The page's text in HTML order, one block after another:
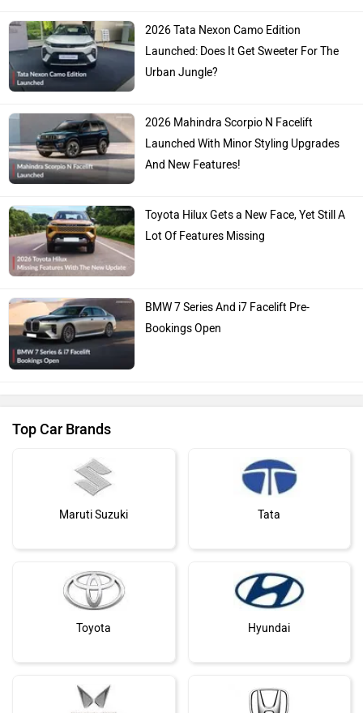
2026 Tata Nexon Camo Edition
Launched: Does It Get Sweeter For The
Urban Jungle?
2026 Mahindra Scorpio N Facelift
Launched With Minor Styling Upgrades
And New Features!
Toyota Hilux Gets a New Face, Yet Still A
Lot Of Features Missing
BMW 7 Series And i7 Facelift Pre-
Bookings Open
Top Car Brands
Maruti Suzuki Tata
Toyota Hyundai